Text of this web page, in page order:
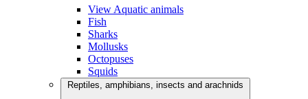
View Aquatic animals
Fish
Sharks
Mollusks
Octopuses
Squids